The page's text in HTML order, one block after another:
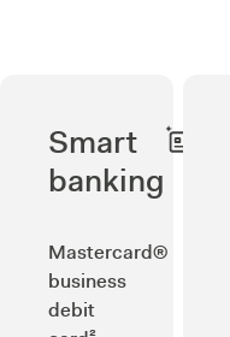
Smart
banking
Mastercard®
business
debit